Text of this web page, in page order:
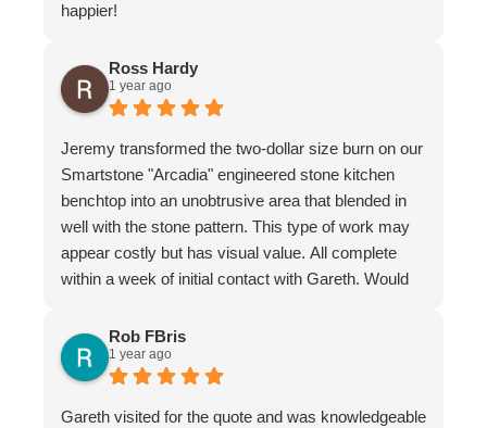
happier!
Ross Hardy
1 year ago
Jeremy transformed the two-dollar size burn on our
Smartstone "Arcadia" engineered stone kitchen
benchtop into an unobtrusive area that blended in
well with the stone pattern. This type of work may
appear costly but has visual value. All complete
within a week of initial contact with Gareth. Would
the individual repairer, I'm a satisfied customer.
Rob FBris
1 year ago
Gareth visited for the quote and was knowledgeable